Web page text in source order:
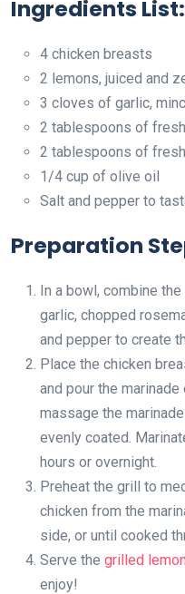
Ingredients List:
4 chicken breasts
2 lemons, juiced and
3 cloves of garlic,
2 tablespoons of
2 tablespoons of
1/4 cup of olive oil
Salt and pepper to
Preparation
In a bowl, combine
garlic, chopped
and pepper to create
Place the chicken
and pour the
massage the
evenly coated.
hours or overnight.
Preheat the grill to
chicken from the
side, or until cooked
Serve the grilled
enjoy!